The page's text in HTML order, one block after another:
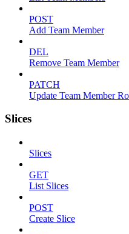
POST
Add Team Member
DEL
Remove Team Member
PATCH
Update Team Member
Slices
Slices
GET
List Slices
POST
Create Slice